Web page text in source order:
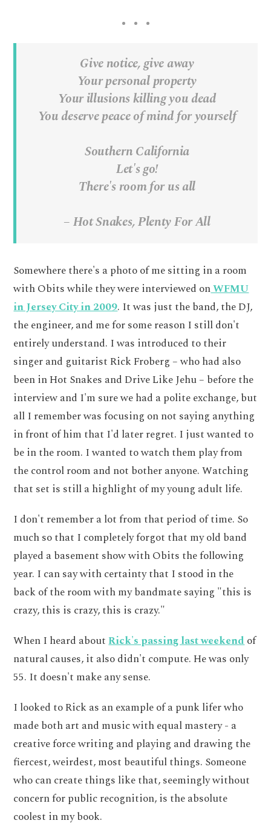
Give notice, give away
Your personal property
Your illusions killing you dead
You deserve peace of mind for yourself
Southern California
Let's go!
There's room for us all
– Hot Snakes, Plenty For All
Somewhere there's a photo of me sitting in a room
with Obits while they were interviewed onWFMU
in Jersey City in 2009. It was just the band, the DJ,
the engineer, and me for some reason I still don't
entirely understand. I was introduced to their
singer and guitarist Rick Froberg – who had also
been in Hot Snakes and Drive Like Jehu – before the
interview and I'm sure we had a polite exchange, but
all I remember was focusing on not saying anything
in front of him that I'd later regret. I just wanted to
be in the room. I wanted to watch them play from
the control room and not bother anyone. Watching
that set is still a highlight of my young adult life.
I don't remember a lot from that period of time. So
much so that I completely forgot that my old band
played a basement show with Obits the following
year. I can say with certainty that I stood in the
back of the room with my bandmate saying "this is
crazy, this is crazy, this is crazy."
When I heard aboutRick's passing last weekendof
natural causes, it also didn't compute. He was only
55. It doesn't make any sense.
I looked to Rick as an example of a punk lifer who
made both art and music with equal mastery - a
creative force writing and playing and drawing the
fiercest, weirdest, most beautiful things. Someone
who can create things like that, seemingly without
concern for public recognition, is the absolute
coolest in my book.